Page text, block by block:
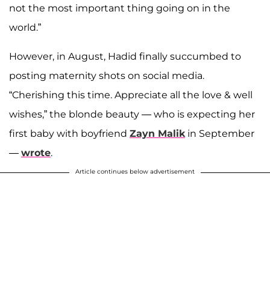
not the most important thing going on in the
world.”
However, in August, Hadid finally succumbed to
posting maternity shots on social media.
“Cherishing this time. Appreciate all the love & well
wishes,” the blonde beauty — who is expecting her
first baby with boyfriend Zayn Malikin September
— wrote.
Article continues below advertisement